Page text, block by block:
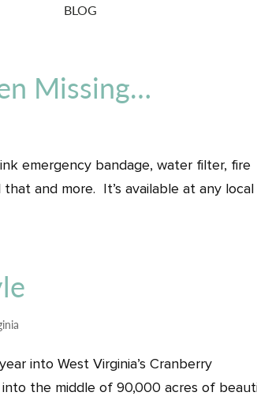
BLOG
Missing…
emergency bandage, water filter, fire
and more. It’s available at any local
into West Virginia’s Cranberry
the middle of 90,000 acres of